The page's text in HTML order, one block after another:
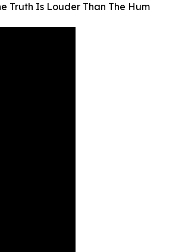
Truth Is Louder Than The Hum